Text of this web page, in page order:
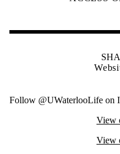
Follow @UWaterlooLife on
View
View